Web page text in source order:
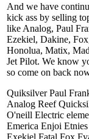
And we have
kick ass by selling
like Analog, Paul
Ezekiel, Dakine,
Honolua, Matix,
Jet Pilot. We know
so come on back
Quiksilver Paul
Analog Reef
O'neill Electric
Emerica Enjoi
Exekiel Fatal Fox